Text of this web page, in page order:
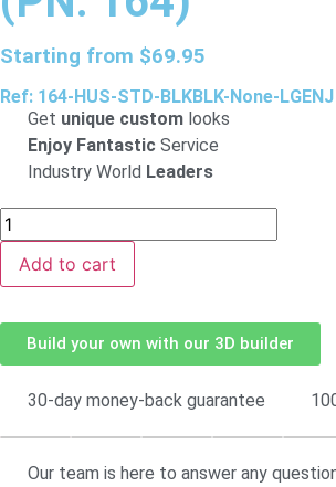
Starting from $69.95
Ref: 164-HUS-STD-BLKBLK-None-LGENJ
Get unique custom looks
Enjoy Fantastic Service
Industry World Leaders
Add to cart
Build your own with our 3D builder
30-day money-back guarantee
Our team is here to answer any